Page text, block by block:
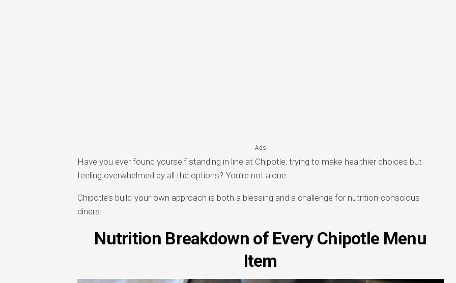
Ads
Have you ever found yourself standing in line at Chipotle, trying to make healthier choices but
feeling overwhelmed by all the options? You’re not alone.
Chipotle’s build-your-own approach is both a blessing and a challenge for nutrition-conscious
diners.
Nutrition Breakdown of Every Chipotle Menu
Item